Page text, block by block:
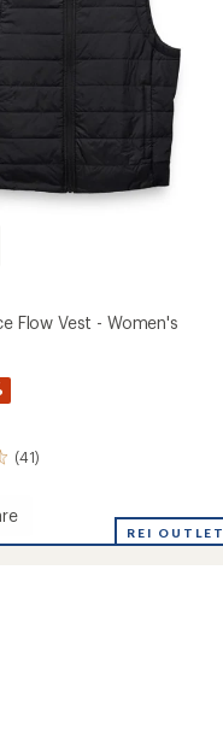
Flow Vest - Women's
(41)
REI OUTLET